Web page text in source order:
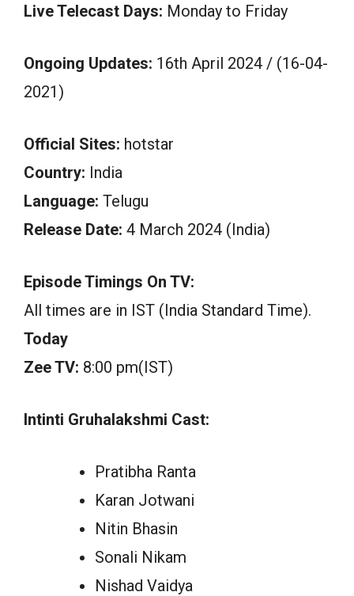
Live Telecast Days: Monday to Friday
Ongoing Updates: 16th April 2024 / (16-04-
2021)
Official Sites: hotstar
Country: India
Language: Telugu
Release Date: 4 March 2024 (India)
Episode Timings On TV:
All times are in IST (India Standard Time).
Today
Zee TV: 8:00 pm(IST)
Intinti Gruhalakshmi Cast:
Pratibha Ranta
Karan Jotwani
Nitin Bhasin
Sonali Nikam
Nishad Vaidya